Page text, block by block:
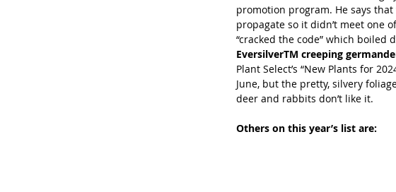
promotion program. He says
propagate so it didn’t meet one
“cracked the code” which
EversilverTM creeping
Plant Select’s “New Plants for
June, but the pretty, silvery
deer and rabbits don’t like it.
Others on this year’s list are: